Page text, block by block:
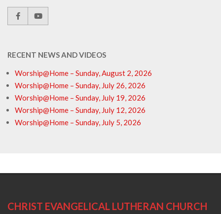
RECENT NEWS AND VIDEOS
Worship@Home – Sunday, August 2, 2026
Worship@Home – Sunday, July 26, 2026
Worship@Home – Sunday, July 19, 2026
Worship@Home – Sunday, July 12, 2026
Worship@Home – Sunday, July 5, 2026
CHRIST EVANGELICAL LUTHERAN CHURCH